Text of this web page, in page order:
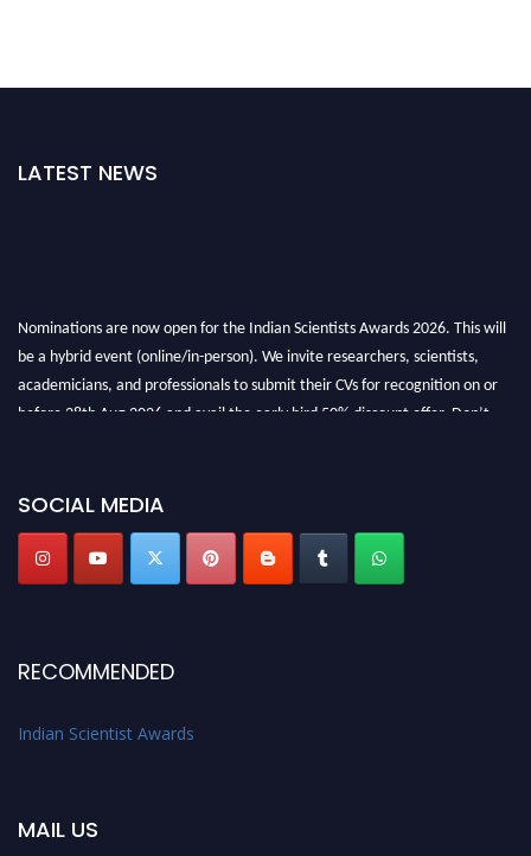
LATEST NEWS
Nominations are now open for the Indian Scientists Awards 2026. This will
be a hybrid event (online/in-person). We invite researchers, scientists,
academicians, and professionals to submit their CVs for recognition on or
before 28th Aug 2026 and avail the early bird 50% discount offer. Don’t
SOCIAL MEDIA
RECOMMENDED
Indian Scientist Awards
MAIL US